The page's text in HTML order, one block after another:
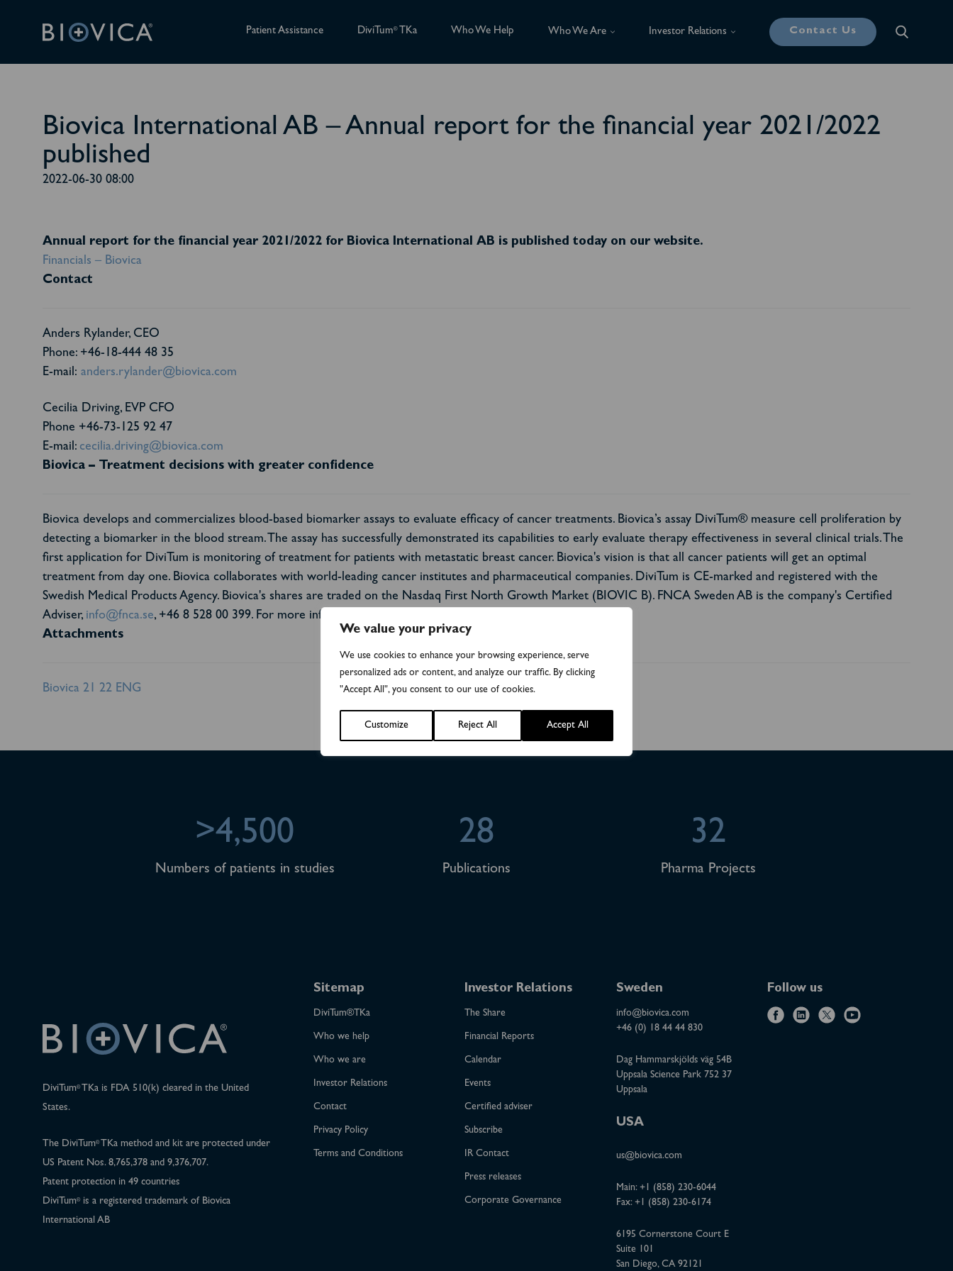
We value your privacy
We use cookies to enhance your browsing experience, serve
personalized ads or content, and analyze our traffic. By clicking
"Accept All", you consent to our use of cookies.
Customize Reject All Accept All
Patient Assistance DiviTum® TKa Who We Help Who We Are Investor Relations Contact Us
Biovica International AB – Annual report for the financial year 2021/2022
published
2022-06-30 08:00
Annual report for the financial year 2021/2022 for Biovica International AB is published today on our website.
Financials – Biovica
Contact
Anders Rylander, CEO
Phone: +46-18-444 48 35
E-mail: anders.rylander@biovica.com
Cecilia Driving, EVP CFO
Phone +46-73-125 92 47
E-mail: cecilia.driving@biovica.com
Biovica – Treatment decisions with greater confidence
Biovica develops and commercializes blood-based biomarker assays to evaluate efficacy of cancer treatments. Biovica’s assay DiviTum® measure cell proliferation by
detecting a biomarker in the blood stream. The assay has successfully demonstrated its capabilities to early evaluate therapy effectiveness in several clinical trials. The
first application for DiviTum is monitoring of treatment for patients with metastatic breast cancer. Biovica's vision is that all cancer patients will get an optimal
treatment from day one. Biovica collaborates with world-leading cancer institutes and pharmaceutical companies. DiviTum is CE-marked and registered with the
Swedish Medical Products Agency. Biovica's shares are traded on the Nasdaq First North Growth Market (BIOVIC B). FNCA Sweden AB is the company's Certified
Adviser, info@fnca.se, +46 8 528 00 399. For more information please visit:
Attachments
Biovica 21 22 ENG
>4,500
Numbers of patients in studies
28
Publications
32
Pharma Projects
DiviTum®TKa is FDA 510(k) cleared in the United
States.
The DiviTum®TKa method and kit are protected under
US Patent Nos. 8,765,378 and 9,376,707.
Patent protection in 49 countries
DiviTum®is a registered trademark of Biovica
International AB
Sitemap
DiviTum®TKa
Who we help
Who we are
Investor Relations
Contact
Privacy Policy
Terms and Conditions
Investor Relations
The Share
Financial Reports
Calendar
Events
Certified adviser
Subscribe
IR Contact
Press releases
Corporate Governance
Sweden
info@biovica.com
+46 (0) 18 44 44 830
Dag Hammarskjölds väg 54B
Uppsala Science Park 752 37
Uppsala
USA
us@biovica.com
Main: +1 (858) 230-6044
Fax: +1 (858) 230-6174
6195 Cornerstone Court E
Suite 101
San Diego, CA 92121
Follow us
f
l
x
y